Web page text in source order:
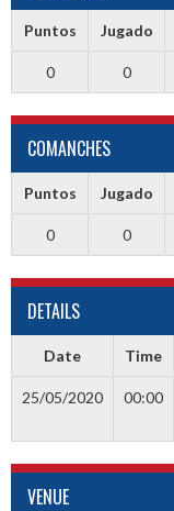
Puntos Jugado
0 0
COMANCHES
Puntos Jugado
0 0
DETAILS
Date Time
25/05/2020 00:00
VENUE